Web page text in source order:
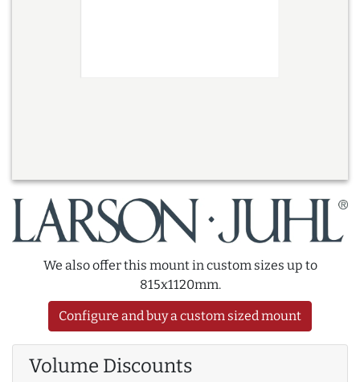
We also offer this mount in custom sizes up to
815x1120mm.
Configure and buy a custom sized mount
Volume Discounts